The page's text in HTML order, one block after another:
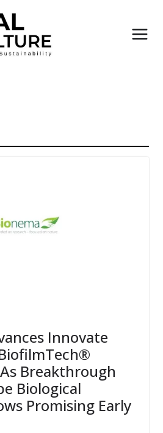
Innovate
Breakthrough
Biological
Promising Early